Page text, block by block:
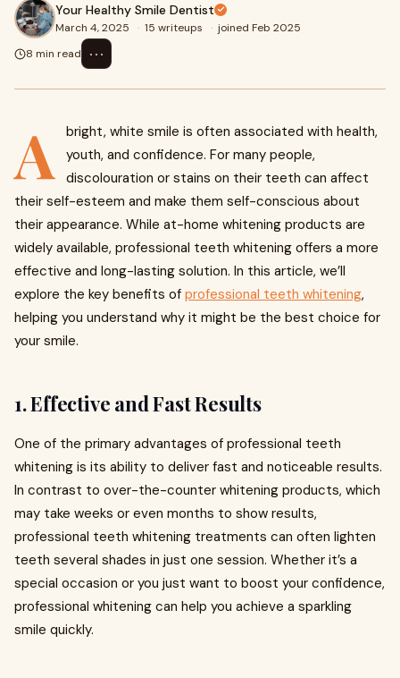
Your Healthy Smile Dentist
March 4, 2025 · 15 writeups · joined Feb 2025
8 min read
⋯
A
bright, white smile is often associated with health,
youth, and confidence. For many people,
discolouration or stains on their teeth can affect
their self-esteem and make them self-conscious about
their appearance. While at-home whitening products are
widely available, professional teeth whitening offers a more
effective and long-lasting solution. In this article, we’ll
explore the key benefits of professional teeth whitening,
helping you understand why it might be the best choice for
your smile.
1.Effective and Fast Results
One of the primary advantages of professional teeth
whitening is its ability to deliver fast and noticeable results.
In contrast to over-the-counter whitening products, which
may take weeks or even months to show results,
professional teeth whitening treatments can often lighten
teeth several shades in just one session. Whether it’s a
special occasion or you just want to boost your confidence,
professional whitening can help you achieve a sparkling
smile quickly.